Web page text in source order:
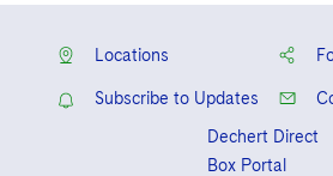
Locations
Subscribe to Updates
Dechert Direct
Box Portal